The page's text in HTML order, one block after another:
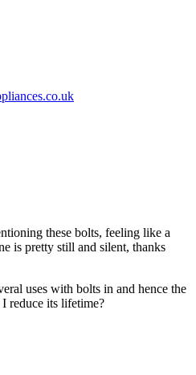
these bolts, feeling like a
is pretty still and silent, thanks
uses with bolts in and hence the
reduce its lifetime?